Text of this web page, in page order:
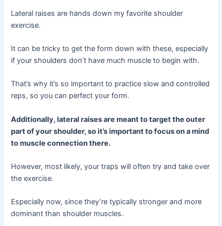
Lateral raises are hands down my favorite shoulder
exercise.
It can be tricky to get the form down with these, especially
if your shoulders don’t have much muscle to begin with.
That’s why it’s so important to practice slow and controlled
reps, so you can perfect your form.
Additionally, lateral raises are meant to target the outer
part of your shoulder, so it’s important to focus on a mind
to muscle connection there.
However, most likely, your traps will often try and take over
the exercise.
Especially now, since they’re typically stronger and more
dominant than shoulder muscles.